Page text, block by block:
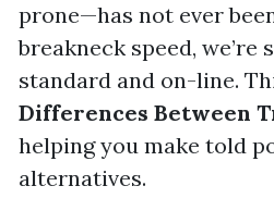
prone—has not ever
breakneck speed,
standard and on-line.
Differences Between
helping you make told
alternatives.